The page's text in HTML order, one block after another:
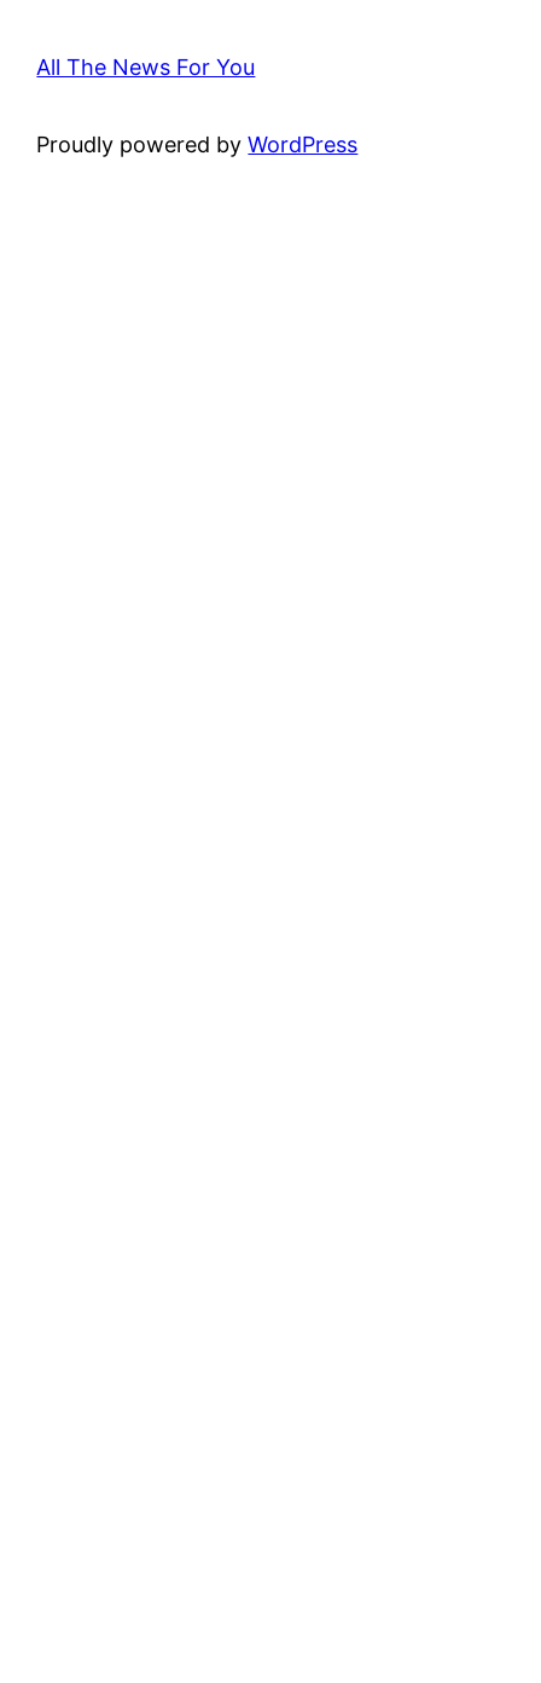
All The News For You
Proudly powered byWordPress